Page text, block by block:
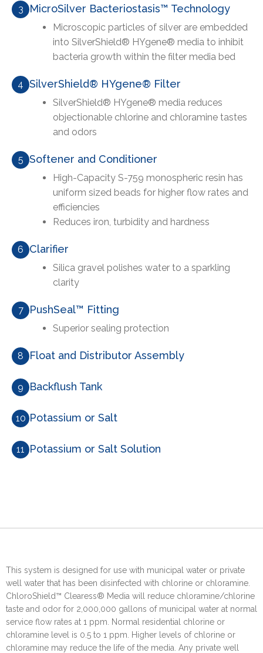
3 MicroSilver Bacteriostasis™ Technology
Microscopic particles of silver are embedded
into SilverShield® HYgene® media to inhibit
bacteria growth within the filter media bed
4 SilverShield® HYgene® Filter
SilverShield® HYgene® media reduces
objectionable chlorine and chloramine tastes
and odors
5 Softener and Conditioner
High-Capacity S-759 monospheric resin has
uniform sized beads for higher flow rates and
efficiencies
Reduces iron, turbidity and hardness
6 Clarifier
Silica gravel polishes water to a sparkling
clarity
7 PushSeal™ Fitting
Superior sealing protection
8 Float and Distributor Assembly
9 Backflush Tank
10 Potassium or Salt
11 Potassium or Salt Solution
This system is designed for use with municipal water or private
well water that has been disinfected with chlorine or chloramine.
ChloroShield™ Clearess® Media will reduce chloramine/chlorine
taste and odor for 2,000,000 gallons of municipal water at normal
service flow rates at 1 ppm. Normal residential chlorine or
chloramine level is 0.5 to 1 ppm. Higher levels of chlorine or
chloramine may reduce the life of the media. Any private well